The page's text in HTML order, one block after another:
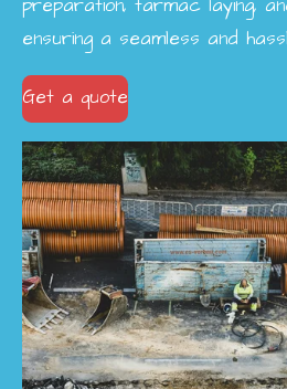
preparation, tarmac laying,
ensuring a seamless and
Get a quote